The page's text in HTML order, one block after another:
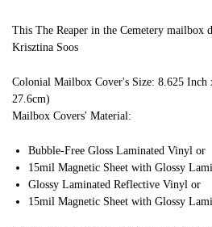
This The Reaper in the Cemetery mailbox
Krisztina Soos
Colonial Mailbox Cover's Size: 8.625
27.6cm)
Mailbox Covers' Material:
Bubble-Free Gloss Laminated Vinyl or
15mil Magnetic Sheet with Glossy
Glossy Laminated Reflective Vinyl or
15mil Magnetic Sheet with Glossy